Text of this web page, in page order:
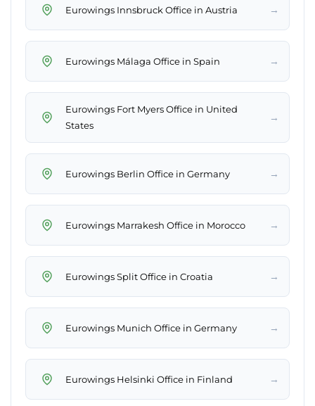
Eurowings Innsbruck Office in Austria →
Eurowings Málaga Office in Spain →
Eurowings Fort Myers Office in United
States
→
Eurowings Berlin Office in Germany →
Eurowings Marrakesh Office in Morocco →
Eurowings Split Office in Croatia →
Eurowings Munich Office in Germany →
Eurowings Helsinki Office in Finland →